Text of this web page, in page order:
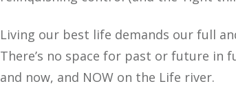
Living our best life demands our full
There’s no space for past or future in
and now, and NOW on the Life river.